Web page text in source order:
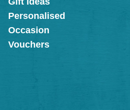
Personalised
Occasion
Vouchers